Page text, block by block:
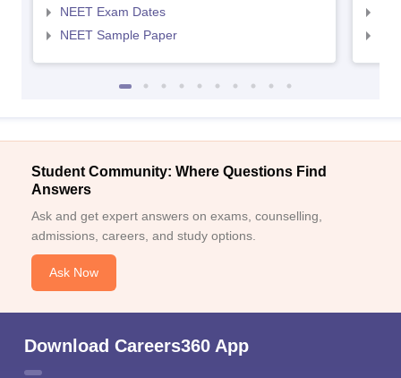
NEET Exam Dates
NEET Sample Paper
Student Community: Where Questions Find
Answers
Ask and get expert answers on exams, counselling,
admissions, careers, and study options.
Ask Now
Download Careers360 App